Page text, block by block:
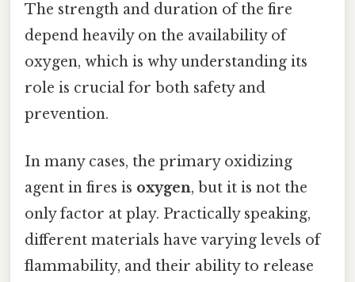
The strength and duration of the fire
depend heavily on the availability of
oxygen, which is why understanding its
role is crucial for both safety and
prevention.
In many cases, the primary oxidizing
agent in fires is oxygen, but it is not the
only factor at play. Practically speaking,
different materials have varying levels of
flammability, and their ability to release